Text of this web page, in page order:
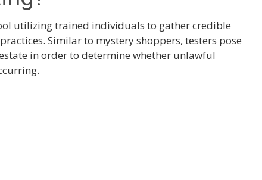
utilizing trained individuals to gather credible
Similar to mystery shoppers, testers pose
in order to determine whether unlawful